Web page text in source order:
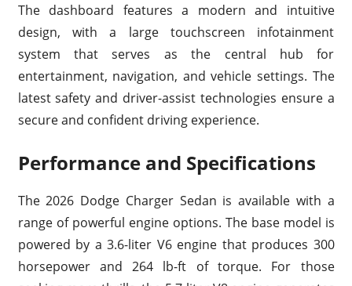
The dashboard features a modern and intuitive
design, with a large touchscreen infotainment
system that serves as the central hub for
entertainment, navigation, and vehicle settings. The
latest safety and driver-assist technologies ensure a
secure and confident driving experience.
Performance and Specifications
The 2026 Dodge Charger Sedan is available with a
range of powerful engine options. The base model is
powered by a 3.6-liter V6 engine that produces 300
horsepower and 264 lb-ft of torque. For those